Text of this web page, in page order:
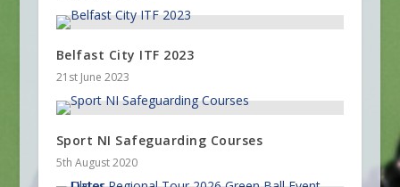
Belfast City ITF 2023
21st June 2023
Sport NI Safeguarding Courses
5th August 2020